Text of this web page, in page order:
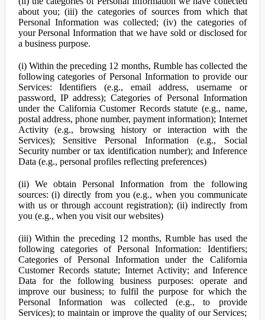
about you; (iii) the categories of sources from which that
Personal Information was collected; (iv) the categories of
your Personal Information that we have sold or disclosed for
a business purpose.
(i) Within the preceding 12 months, Rumble has collected the
following categories of Personal Information to provide our
Services: Identifiers (e.g., email address, username or
password, IP address); Categories of Personal Information
under the California Customer Records statute (e.g., name,
postal address, phone number, payment information); Internet
Activity (e.g., browsing history or interaction with the
Services); Sensitive Personal Information (e.g., Social
Security number or tax identification number); and Inference
Data (e.g., personal profiles reflecting preferences)
(ii) We obtain Personal Information from the following
sources: (i) directly from you (e.g., when you communicate
with us or through account registration); (ii) indirectly from
you (e.g., when you visit our websites)
(iii) Within the preceding 12 months, Rumble has used the
following categories of Personal Information: Identifiers;
Categories of Personal Information under the California
Customer Records statute; Internet Activity; and Inference
Data for the following business purposes: operate and
improve our business; to fulfil the purpose for which the
Personal Information was collected (e.g., to provide
Services); to maintain or improve the quality of our Services;